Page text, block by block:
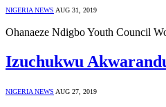
NIGERIA NEWS AUG 31, 2019
Ohanaeze Ndigbo Youth Council
Izuchukwu
NIGERIA NEWS AUG 27, 2019